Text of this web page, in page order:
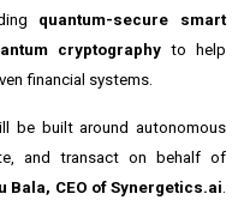
quantum-secure smart
cryptography to help
financial systems.
be built around autonomous
and transact on behalf of
Bala, CEO of Synergetics.ai